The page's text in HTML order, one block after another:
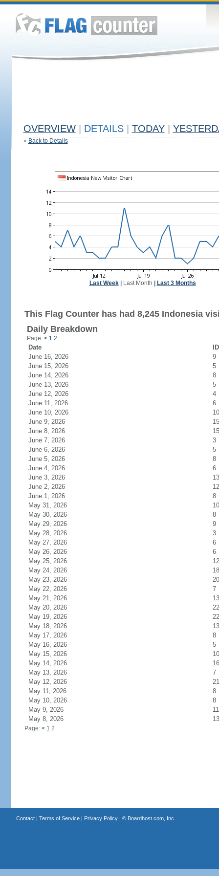
OVERVIEW DETAILS TODAY
« Back to Details
Last Week| Last Month Last 3 Months
This Flag Counter has had 8,245 Indonesia
Daily Breakdown
Page: < 1 2
Date
June 16, 2026
9
June 15, 2026
5
June 14, 2026
8
June 13, 2026
5
June 12, 2026
4
June 11, 2026
6
June 10, 2026
10
June 9, 2026
15
June 8, 2026
15
June 7, 2026
3
June 6, 2026
5
June 5, 2026
8
June 4, 2026
6
June 3, 2026
13
June 2, 2026
12
June 1, 2026
8
May 31, 2026
10
May 30, 2026
8
May 29, 2026
9
May 28, 2026
3
May 27, 2026
6
May 26, 2026
6
May 25, 2026
12
May 24, 2026
18
May 23, 2026
20
May 22, 2026
7
May 21, 2026
13
May 20, 2026
22
May 19, 2026
22
May 18, 2026
13
May 17, 2026
8
May 16, 2026
5
May 15, 2026
10
May 14, 2026
16
May 13, 2026
7
May 12, 2026
21
May 11, 2026
8
May 10, 2026
8
May 9, 2026
11
May 8, 2026
13
Page: < 1 2
Contact| Terms of Service| Privacy Policy| © Boardhost.com, Inc.